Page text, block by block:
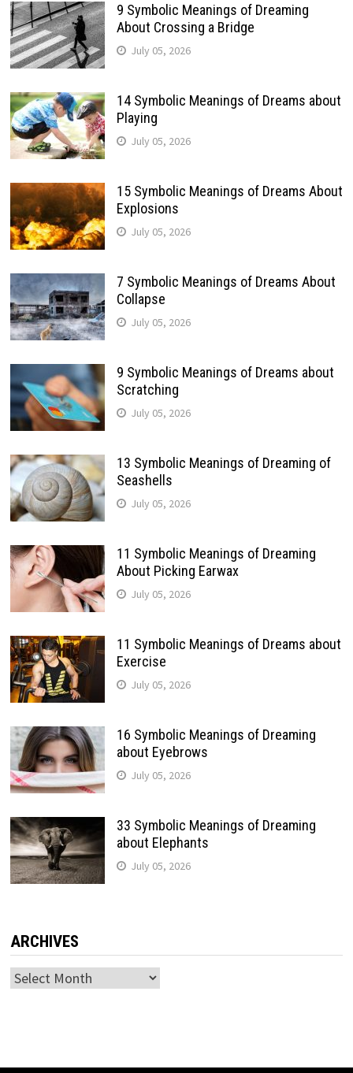
9 Symbolic Meanings of Dreaming
About Crossing a Bridge
July 05, 2026
14 Symbolic Meanings of Dreams about
Playing
July 05, 2026
15 Symbolic Meanings of Dreams About
Explosions
July 05, 2026
7 Symbolic Meanings of Dreams About
Collapse
July 05, 2026
9 Symbolic Meanings of Dreams about
Scratching
July 05, 2026
13 Symbolic Meanings of Dreaming of
Seashells
July 05, 2026
11 Symbolic Meanings of Dreaming
About Picking Earwax
July 05, 2026
11 Symbolic Meanings of Dreams about
Exercise
July 05, 2026
16 Symbolic Meanings of Dreaming
about Eyebrows
July 05, 2026
33 Symbolic Meanings of Dreaming
about Elephants
July 05, 2026
ARCHIVES
Archives